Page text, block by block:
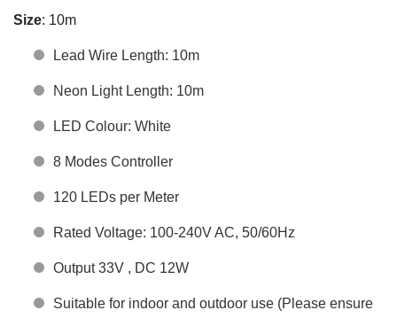
Size: 10m
Lead Wire Length: 10m
Neon Light Length: 10m
LED Colour: White
8 Modes Controller
120 LEDs per Meter
Rated Voltage: 100-240V AC, 50/60Hz
Output 33V , DC 12W
Suitable for indoor and outdoor use (Please ensure